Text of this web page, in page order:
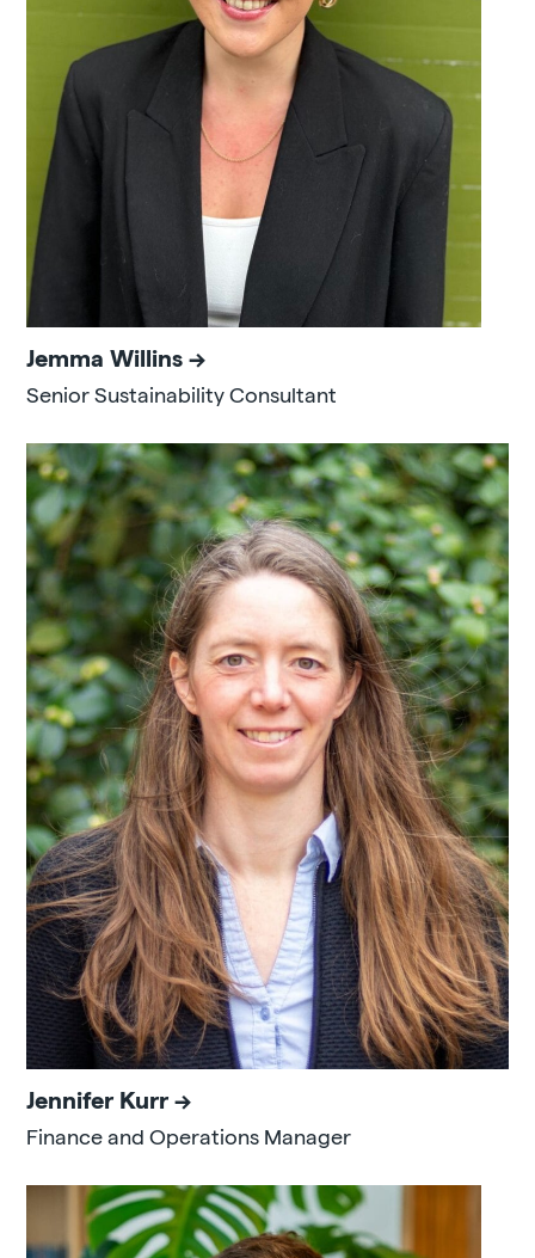
Jemma Willins
Senior Sustainability Consultant
Jennifer Kurr
Finance and Operations Manager